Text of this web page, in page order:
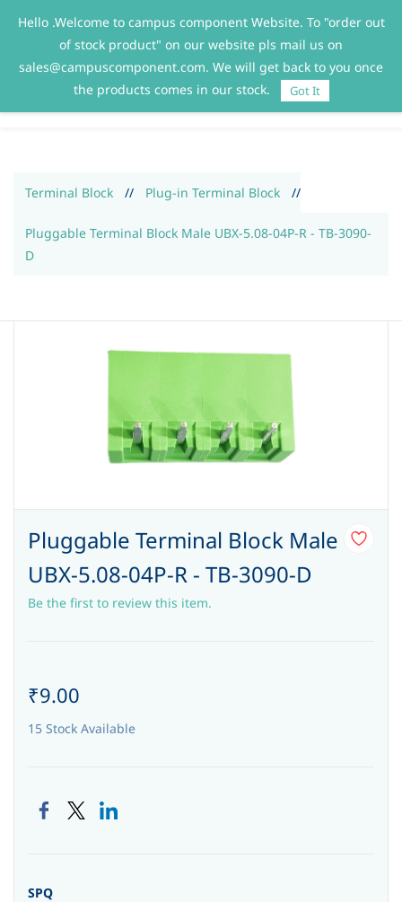
Sign In Sign Up
Terminal Block // Plug-in Terminal Block //
Pluggable Terminal Block Male UBX-5.08-04P-R - TB-3090-
D
Pluggable Terminal Block Male
UBX-5.08-04P-R - TB-3090-D
Be the first to review this item.
₹9.00
15 Stock Available
SPQ
Hello .Welcome to campus component Website. To "order out
of stock product" on our website pls mail us on
sales@campuscomponent.com. We will get back to you once
the products comes in our stock.
Got It